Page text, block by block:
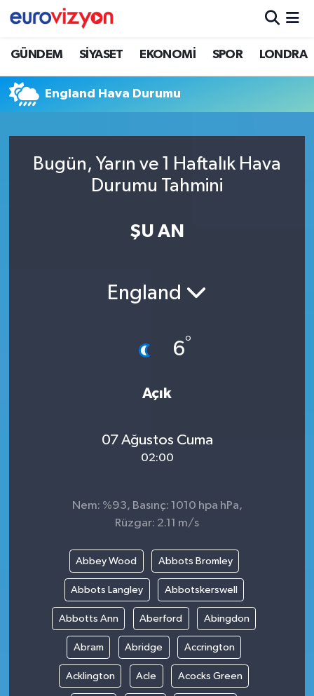
GÜNDEM SİYASET EKONOMİ SPOR LONDRA
England Hava Durumu
Bugün, Yarın ve 1 Haftalık Hava
Durumu Tahmini
ŞU AN
England
6°
Açık
07 Ağustos Cuma
02:00
Nem: %93, Basınç: 1010 hpa hPa,
Rüzgar: 2.11 m/s
Abbey Wood Abbots Bromley
Abbots Langley Abbotskerswell
Abbotts Ann Aberford Abingdon
Abram Abridge Accrington
Acklington Acle Acocks Green